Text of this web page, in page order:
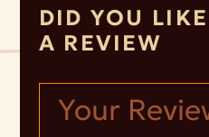
DID YOU
A REVIEW